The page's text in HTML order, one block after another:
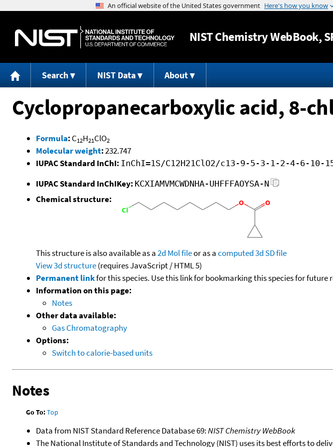
Jump
NISTChemistry WebBook,
Search NIST Data About
Cyclopropanecarboxylic acid, 8-
Formula: C12H21ClO2
Molecular weight:232.747
IUPAC Standard InChI: InChI=1S/C12H21ClO2/c13-9-5-3-1-2-4-6-10-
IUPAC Standard InChIKey: KCXIAMVMCWDNHA-UHFFFAOYSA-N
Chemical structure:
This structure is also available as a2d Mol fileor as acomputed3d SD file
View 3d structure(requires JavaScript / HTML 5)
Permanent linkfor this species. Use this link for bookmarking this species for future
Information on this page:
Notes
Other data available:
Gas Chromatography
Options:
Switch to calorie-based units
Notes
Go To:Top
Data from NIST Standard Reference Database 69:NIST Chemistry WebBook
The National Institute of Standards and Technology (NIST) uses its best efforts to